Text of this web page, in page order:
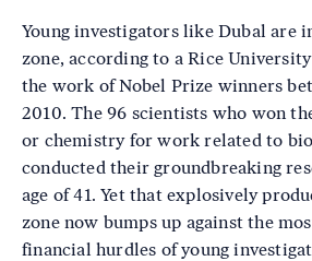
Young investigators like Dubal are
zone, according to a Rice
the work of Nobel Prize winners
2010. The 96 scientists who won
or chemistry for work related to
conducted their groundbreaking
age of 41. Yet that explosively
zone now bumps up against the
financial hurdles of young